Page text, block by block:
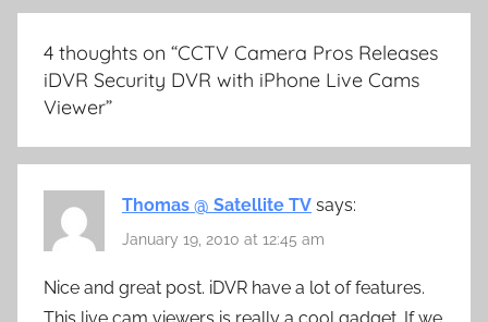
4 thoughts on “CCTV Camera Pros Releases
iDVR Security DVR with iPhone Live Cams
Viewer”
Thomas @ Satellite TV says:
January 19, 2010 at 12:45 am
Nice and great post. iDVR have a lot of features.